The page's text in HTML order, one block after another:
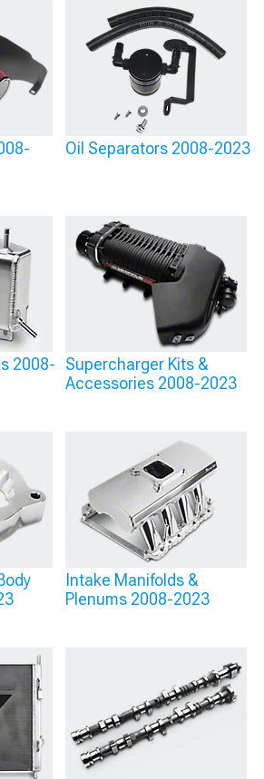
Oil Separators 2008-2023
2008-
Supercharger Kits &
Accessories 2008-2023
Intake Manifolds &
Plenums 2008-2023